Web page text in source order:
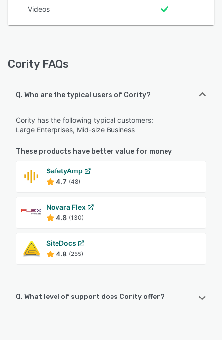
Videos
Cority FAQs
Q. Who are the typical users of Cority?
Cority has the following typical customers:
Large Enterprises, Mid-size Business
These products have better value for money
SafetyAmp
4.7 (48)
Novara Flex
4.8 (130)
SiteDocs
4.8 (255)
Q. What level of support does Cority offer?